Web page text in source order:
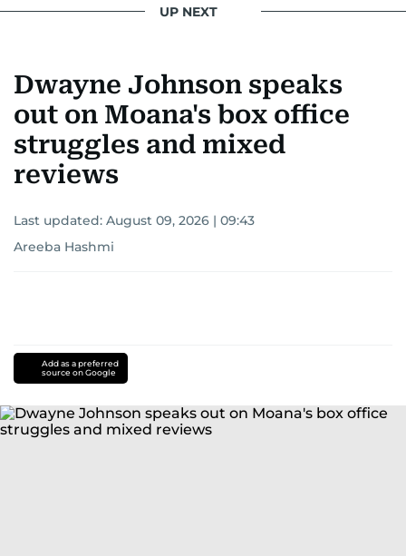
UP NEXT
Dwayne Johnson speaks
out on Moana's box office
struggles and mixed
reviews
Last updated: August 09, 2026 | 09:43
Areeba Hashmi
Add as a preferred
source on Google